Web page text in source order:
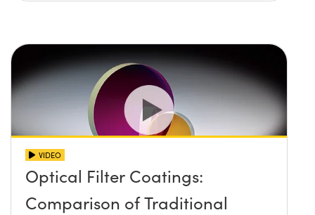
VIDEO
Optical Filter Coatings:
Comparison of Traditional